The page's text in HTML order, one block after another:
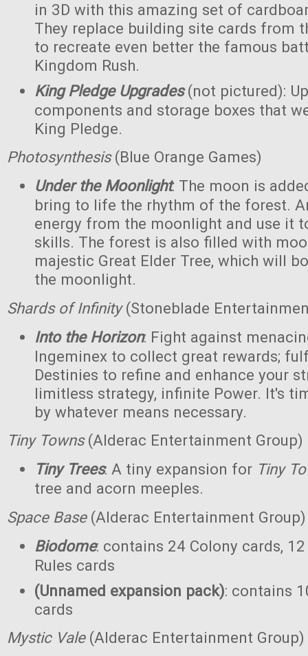
in 3D with this amazing set of
They replace building site cards from
to recreate even better the famous
Kingdom Rush.
King Pledge Upgrades(not pictured):
components and storage boxes that
King Pledge.
Photosynthesis(Blue Orange Games)
Under the Moonlight: The moon is
bring to life the rhythm of the forest.
energy from the moonlight and use it
skills. The forest is also filled with
majestic Great Elder Tree, which will
the moonlight.
Shards of Infinity(Stoneblade
Into the Horizon: Fight against
Ingeminex to collect great rewards;
Destinies to refine and enhance your
limitless strategy, infinite Power. It's
by whatever means necessary.
Tiny Towns(Alderac Entertainment Group)
Tiny Trees: A tiny expansion for Tiny
tree and acorn meeples.
Space Base(Alderac Entertainment Group)
Biodome: contains 24 Colony cards,
Rules cards
(Unnamed expansion pack): contains
cards
Mystic Vale(Alderac Entertainment Group)